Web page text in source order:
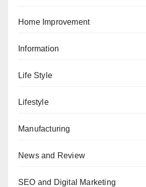
Home Improvement
Information
Life Style
Lifestyle
Manufacturing
News and Review
SEO and Digital Marketing